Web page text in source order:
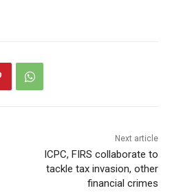
Next article
ICPC, FIRS collaborate to
tackle tax invasion, other
financial crimes